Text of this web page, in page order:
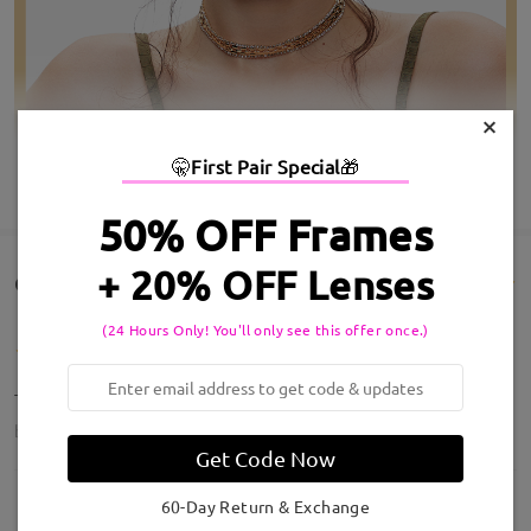
SHOW MORE
Customer Reviews(14)
These are amazing!!! Perfect
by onJul 20 , 2026
×
🤫First Pair Special🎁
50% OFF Frames
+ 20% OFF Lenses
(24 Hours Only! You'll only see this offer once.)
Get Code Now
60-Day Return & Exchange